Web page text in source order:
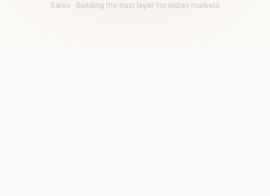
Saras · Building the trust layer for Indian markets